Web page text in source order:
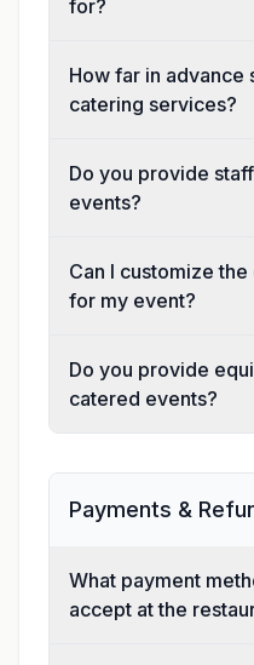
for?
How far in advance
catering services?
Do you provide
events?
Can I customize
for my event?
Do you provide
catered events?
Payments &
What payment
accept at the